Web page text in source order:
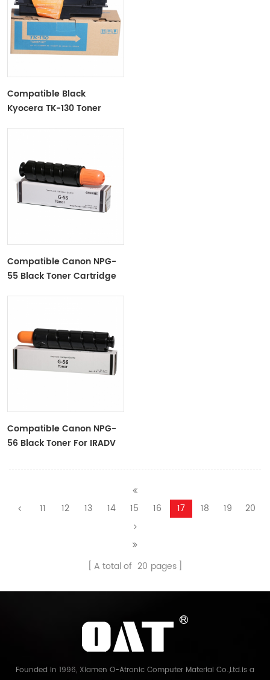
Compatible Black
Kyocera TK-130 Toner
Compatible Canon NPG-
55 Black Toner Cartridge
Compatible Canon NPG-
56 Black Toner For IRADV
11 12 13 14 15 16 17 18 19 20
A total of 20 pages
Founded in 1996, Xiamen O-Atronic Computer Material Co.,Ltd.is a